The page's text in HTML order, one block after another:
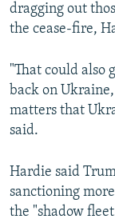
dragging out
the cease-fire,
"That could also
back on
matters that
said.
Hardie said
sanctioning
the "shadow